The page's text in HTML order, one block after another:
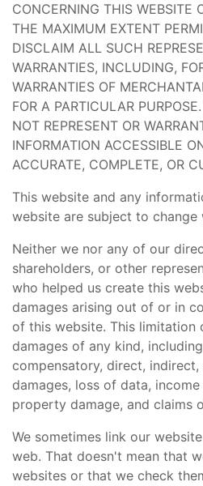
CONCERNING THIS WEBSITE
THE MAXIMUM EXTENT
DISCLAIM ALL SUCH
WARRANTIES, INCLUDING,
WARRANTIES OF
FOR A PARTICULAR
NOT REPRESENT OR
INFORMATION ACCESSIBLE
ACCURATE, COMPLETE, OR
This website and any
website are subject to change
Neither we nor any of our
shareholders, or other
who helped us create this
damages arising out of or in
of this website. This
damages of any kind,
compensatory, direct,
damages, loss of data,
property damage, and claims
We sometimes link our
web. That doesn't mean that
websites or that we check